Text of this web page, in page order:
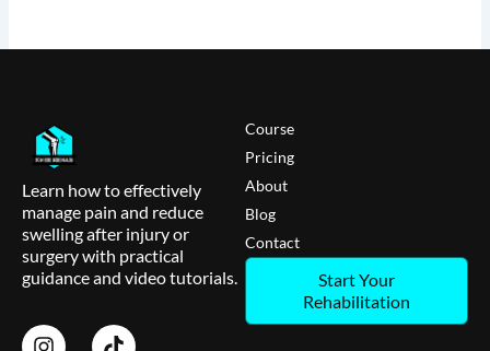
Learn how to effectively
manage pain and reduce
swelling after injury or
surgery with practical
guidance and video tutorials.
Course
Pricing
About
Blog
Contact
Start Your
Rehabilitation
I
T